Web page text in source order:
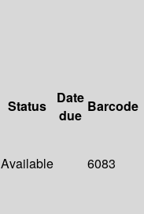
Status
Date
due
Barcode
Available 6083